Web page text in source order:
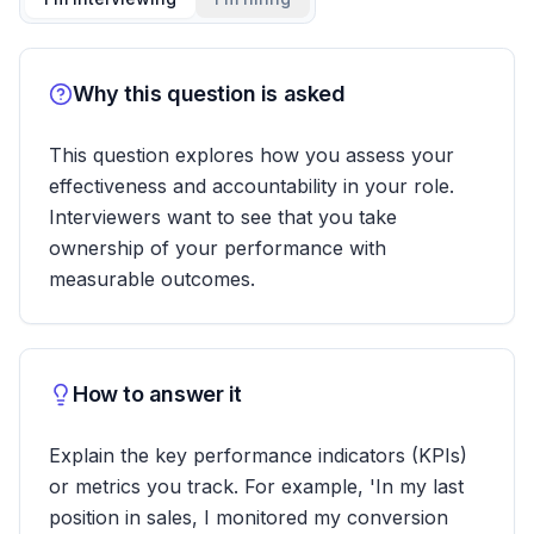
Why this question is asked
This question explores how you assess your
effectiveness and accountability in your role.
Interviewers want to see that you take
ownership of your performance with
measurable outcomes.
How to answer it
Explain the key performance indicators (KPIs)
or metrics you track. For example, 'In my last
position in sales, I monitored my conversion